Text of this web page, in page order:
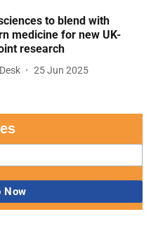
to blend with
medicine for new UK-
research
25 Jun 2025